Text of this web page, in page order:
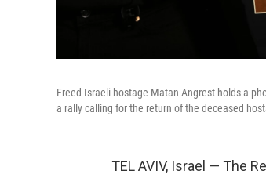
Freed Israeli hostage Matan Angrest holds a
a rally calling for the return of the deceased
TEL AVIV, Israel — The